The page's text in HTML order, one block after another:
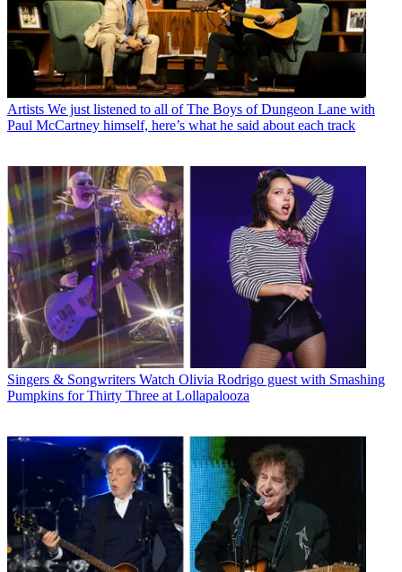
Artists We just listened to all of The Boys of Dungeon Lane with
Paul McCartney himself, here’s what he said about each track
Singers & Songwriters Watch Olivia Rodrigo guest with Smashing
Pumpkins for Thirty Three at Lollapalooza